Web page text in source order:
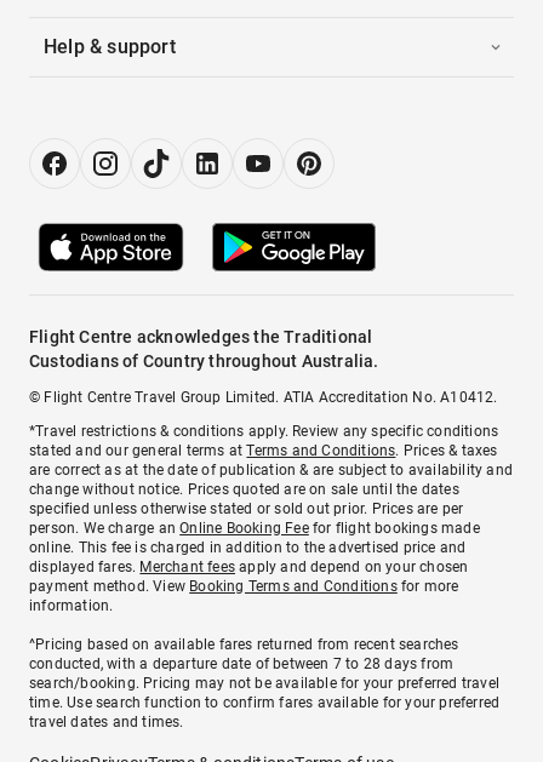
Help & support
Flight Centre acknowledges the Traditional
Custodians of Country throughout Australia.
© Flight Centre Travel Group Limited. ATIA Accreditation No. A10412.
*Travel restrictions & conditions apply. Review any specific conditions
stated and our general terms atTerms and Conditions. Prices & taxes
are correct as at the date of publication & are subject to availability and
change without notice. Prices quoted are on sale until the dates
specified unless otherwise stated or sold out prior. Prices are per
person. We charge anOnline Booking Feefor flight bookings made
online. This fee is charged in addition to the advertised price and
displayed fares. Merchant fees apply and depend on your chosen
payment method. View Booking Terms and Conditionsfor more
information.
^Pricing based on available fares returned from recent searches
conducted, with a departure date of between 7 to 28 days from
search/booking. Pricing may not be available for your preferred travel
time. Use search function to confirm fares available for your preferred
travel dates and times.